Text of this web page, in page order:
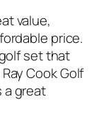
value,
price.
set that
Cook Golf
a great